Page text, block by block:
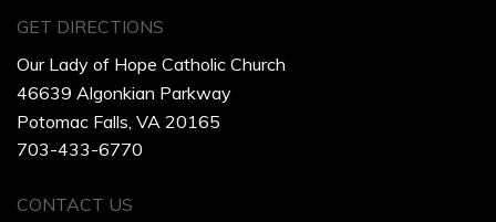
GET DIRECTIONS
Our Lady of Hope Catholic Church
46639 Algonkian Parkway
Potomac Falls, VA 20165
703-433-6770
CONTACT US